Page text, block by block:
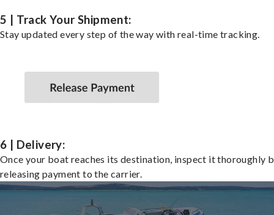
5 | Track Your Shipment:
Stay updated every step of the way with real-time tracking.
6 | Delivery:
Once your boat reaches its destination, inspect it thoroughly
releasing payment to the carrier.